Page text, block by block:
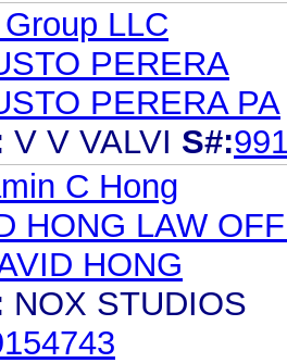
LLC
PERERA
PERERA PA
V V VALVI S#:
C Hong
HONG LAW
HONG
NOX STUDIOS